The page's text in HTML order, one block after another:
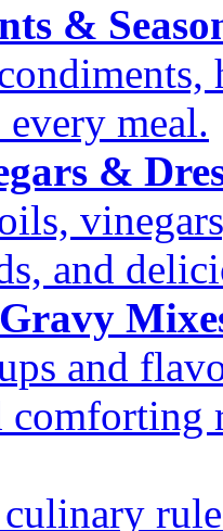
&
meal.
&
and
and
comforting